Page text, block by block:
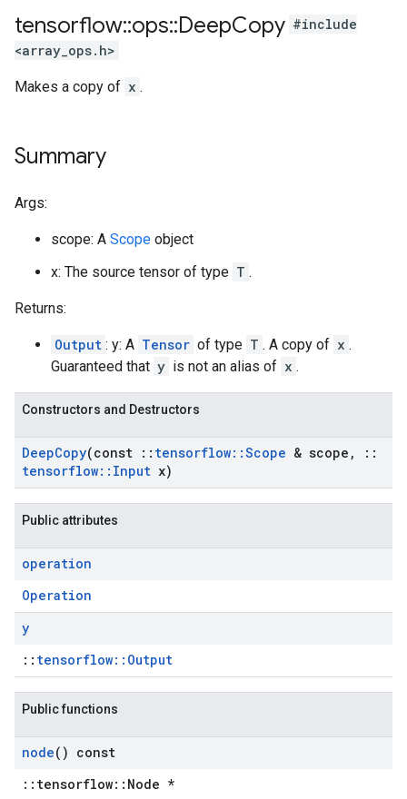
tensorflow::ops::DeepCopy #include
<array_ops.h>
Makes a copy of x .
Summary
Args:
scope: A Scope object
x: The source tensor of type T .
Returns:
Output : y: A Tensor of type T . A copy of x .
Guaranteed that y is not an alias of x .
Constructors and Destructors
DeepCopy(const :: tensorflow::Scope & scope ,
::
tensorflow:: Input x)
Public attributes
operation
Operation
y
:: tensorflow::Output
Public functions
node() const
::tensorflow::Node *